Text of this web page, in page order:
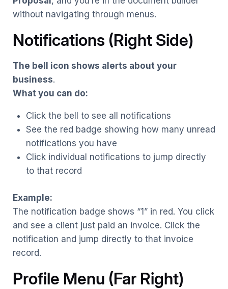
without navigating through menus.
Notifications (Right Side)
The bell icon shows alerts about your
business.
What you can do:
Click the bell to see all notifications
See the red badge showing how many unread
notifications you have
Click individual notifications to jump directly
to that record
Example:
The notification badge shows “1” in red. You click
and see a client just paid an invoice. Click the
notification and jump directly to that invoice
record.
Profile Menu (Far Right)